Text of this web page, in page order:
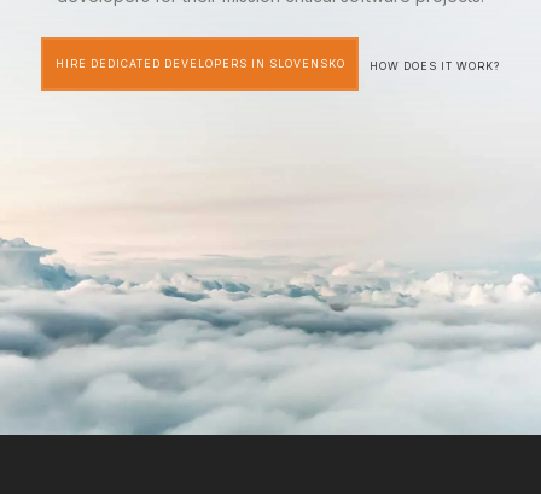
HIRE DEDICATED DEVELOPERS IN SLOVENSKO HOW DOES IT WORK?